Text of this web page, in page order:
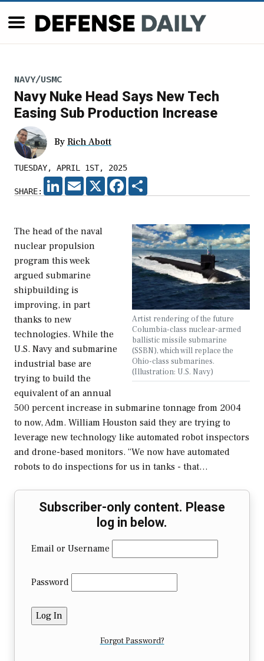
NAVY/USMC
Navy Nuke Head Says New Tech
Easing Sub Production Increase
By Rich Abott
TUESDAY, APRIL 1ST, 2025
SHARE:
LINKEDIN
EMAIL X FACEBOOK
Artist rendering of the future
Columbia-class nuclear-armed
ballistic missile submarine
(SSBN), which will replace the
Ohio-class submarines.
(Illustration: U.S. Navy)
The head of the naval
nuclear propulsion
program this week
argued submarine
shipbuilding is
improving, in part
thanks to new
technologies. While the
U.S. Navy and submarine
industrial base are
trying to build the
equivalent of an annual
500 percent increase in submarine tonnage from 2004
to now, Adm. William Houston said they are trying to
leverage new technology like automated robot inspectors
and drone-based monitors. “We now have automated
robots to do inspections for us in tanks - that…
Subscriber-only content. Please
log in below.
Email or Username
Password
Forgot Password?